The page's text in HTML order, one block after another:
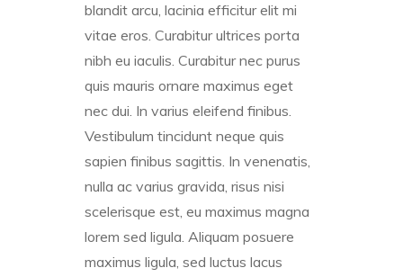
blandit arcu, lacinia efficitur elit mi
vitae eros. Curabitur ultrices porta
nibh eu iaculis. Curabitur nec purus
quis mauris ornare maximus eget
nec dui. In varius eleifend finibus.
Vestibulum tincidunt neque quis
sapien finibus sagittis. In venenatis,
nulla ac varius gravida, risus nisi
scelerisque est, eu maximus magna
lorem sed ligula. Aliquam posuere
maximus ligula, sed luctus lacus